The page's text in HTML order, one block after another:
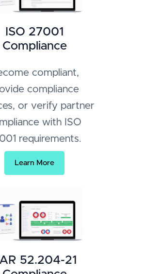
ISO 27001
Compliance
compliant,
compliance
or verify partner
with ISO
requirements.
Learn More
52.204-21